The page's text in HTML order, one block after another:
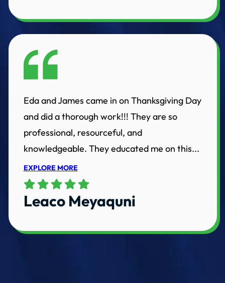
Eda and James came in on Thanksgiving Day
and did a thorough work!!! They are so
professional, resourceful, and
knowledgeable. They educated me on this...
EXPLORE MORE
Leaco Meyaquni